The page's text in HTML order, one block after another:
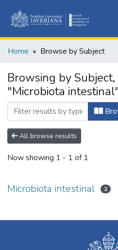
&
Home Browse by Subject
Browsing by
"Microbiota intestinal"
All browse results
Now showing 1 - 1 of 1
Microbiota intestinal 2